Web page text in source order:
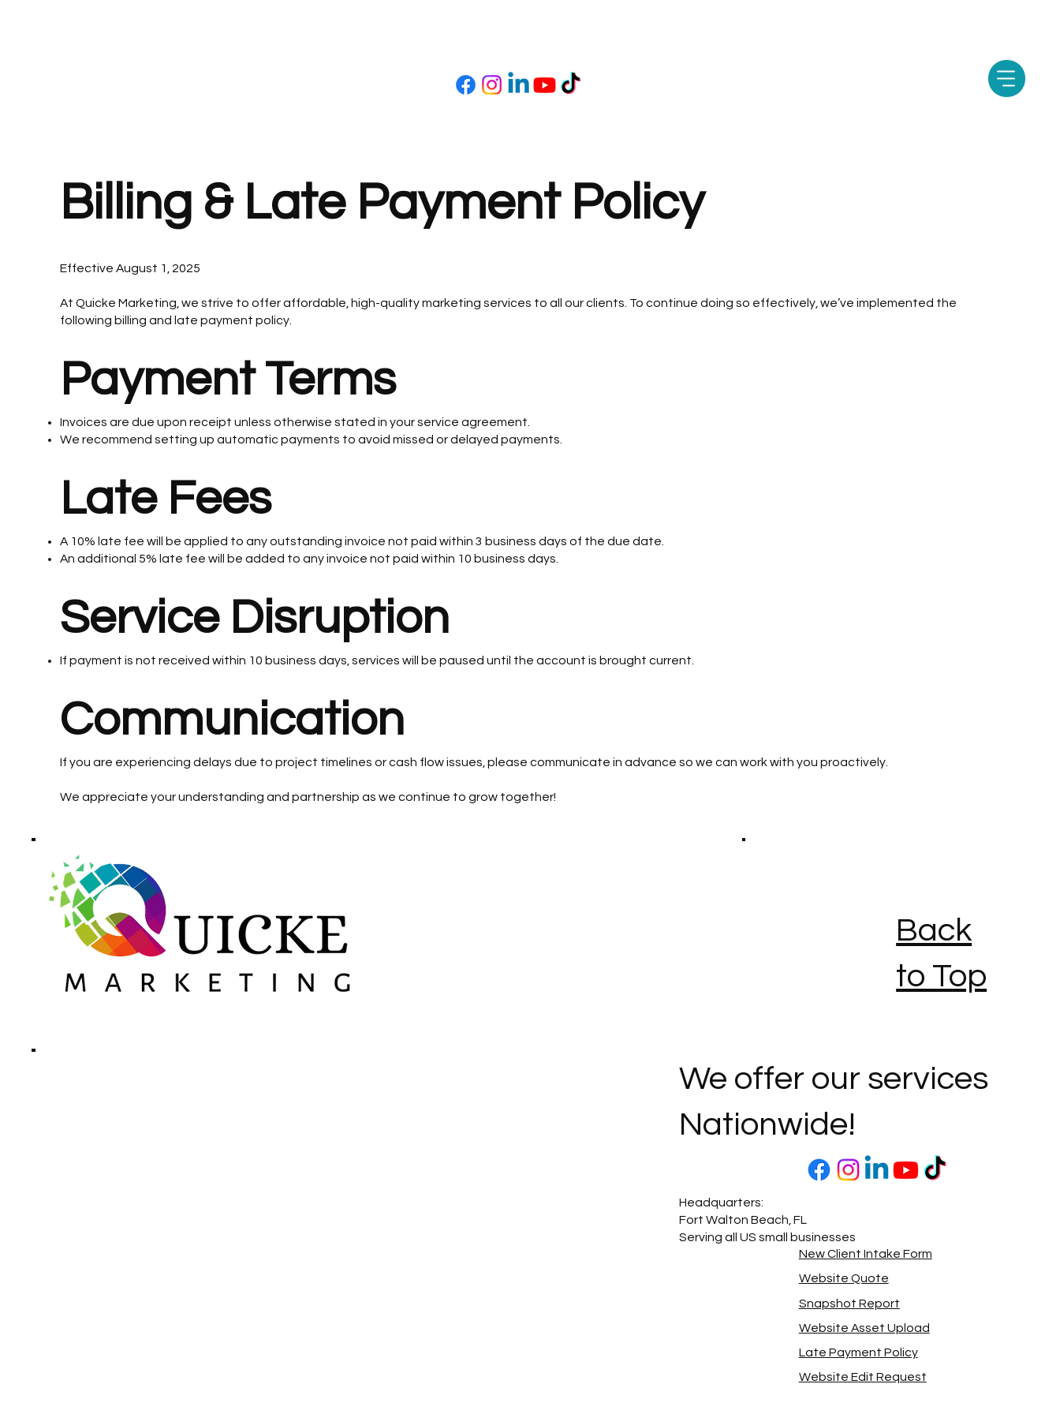
Billing & Late Payment Policy
Effective August 1, 2025
At Quicke Marketing, we strive to offer affordable, high-quality marketing services to all our clients. To continue doing so effectively, we’ve implemented the
following billing and late payment policy.
Payment Terms
Invoices are due upon receipt unless otherwise stated in your service agreement.
We recommend setting up automatic payments to avoid missed or delayed payments.
Late Fees
A 10% late fee will be applied to any outstanding invoice not paid within 3 business days of the due date.
An additional 5% late fee will be added to any invoice not paid within 10 business days.
Service Disruption
If payment is not received within 10 business days, services will be paused until the account is brought current.
Communication
If you are experiencing delays due to project timelines or cash flow issues, please communicate in advance so we can work with you proactively.
We appreciate your understanding and partnership as we continue to grow together!
Back
to Top
We offer our services
Nationwide!
Headquarters:
Fort Walton Beach, FL
Serving all US small businesses
New Client Intake Form
Website Quote
Snapshot Report
Website Asset Upload
Late Payment Policy
Website Edit Request